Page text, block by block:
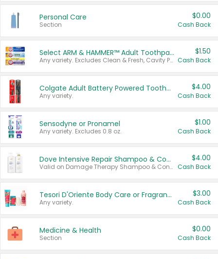
Personal Care
Section
$0.00
Cash Back
Select ARM & HAMMER™ Adult Toothpastes
Any variety. Excludes Clean & Fresh, Cavity Protection, and trial and travel sizes.
$1.50
Cash Back
Colgate Adult Battery Powered Toothbrushes
Any variety.
$4.00
Cash Back
Sensodyne or Pronamel
Any variety. Excludes 0.8 oz.
$1.00
Cash Back
Dove Intensive Repair Shampoo & Conditioner Set
Valid on Damage Therapy Shampoo & Conditioner Set 33.8 oz bottles.
$4.00
Cash Back
Tesori D'Oriente Body Care or Fragrance
Any variety.
$3.00
Cash Back
Medicine & Health
Section
$0.00
Cash Back